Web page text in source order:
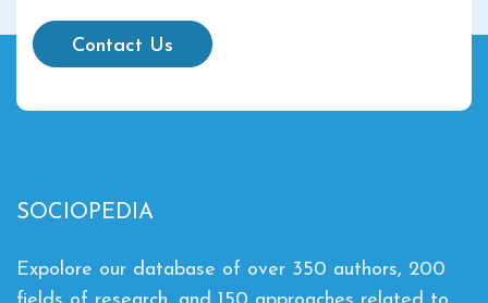
Contact Us
SOCIOPEDIA
Expolore our database of over 350 authors, 200